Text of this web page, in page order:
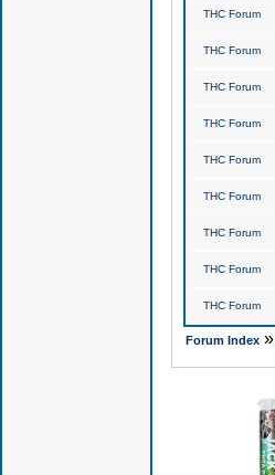
THC Forum
THC Forum
THC Forum
THC Forum
THC Forum
THC Forum
THC Forum
THC Forum
THC Forum
Forum Index»